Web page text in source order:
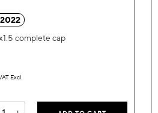
complete cap
Excl.